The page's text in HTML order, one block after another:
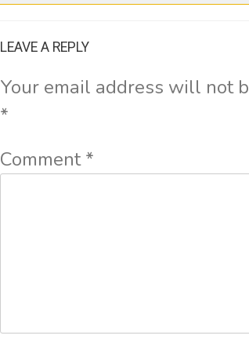
LEAVE A REPLY
Your email address will not
*
Comment*